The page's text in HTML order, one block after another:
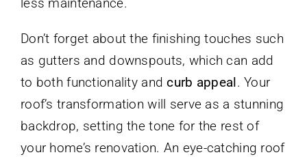
less maintenance.
Don’t forget about the finishing touches such
as gutters and downspouts, which can add
to both functionality andcurb appeal. Your
roof’s transformation will serve as a stunning
backdrop, setting the tone for the rest of
your home’s renovation. An eye-catching roof